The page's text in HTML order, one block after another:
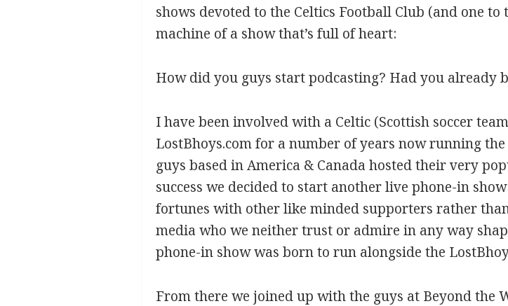
shows devoted to the Celtics Football Club (and one
machine of a show that’s full of heart:
How did you guys start podcasting? Had you already
I have been involved with a Celtic (Scottish soccer
LostBhoys.com for a number of years now running
guys based in America & Canada hosted their very
success we decided to start another live phone-in
fortunes with other like minded supporters rather
media who we neither trust or admire in any way
phone-in show was born to run alongside the
From there we joined up with the guys at Beyond the